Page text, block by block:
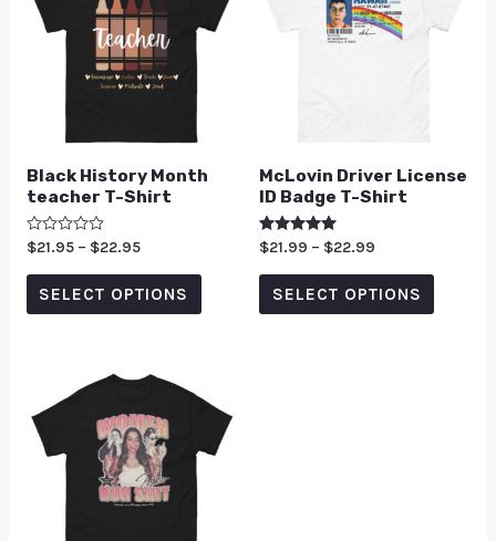
Black History Month
teacher T-Shirt
Rated
out
$21.95 – $22.95
SELECT OPTIONS
McLovin Driver License
ID Badge T-Shirt
Rated
out of 5
$21.99 – $22.99
SELECT OPTIONS